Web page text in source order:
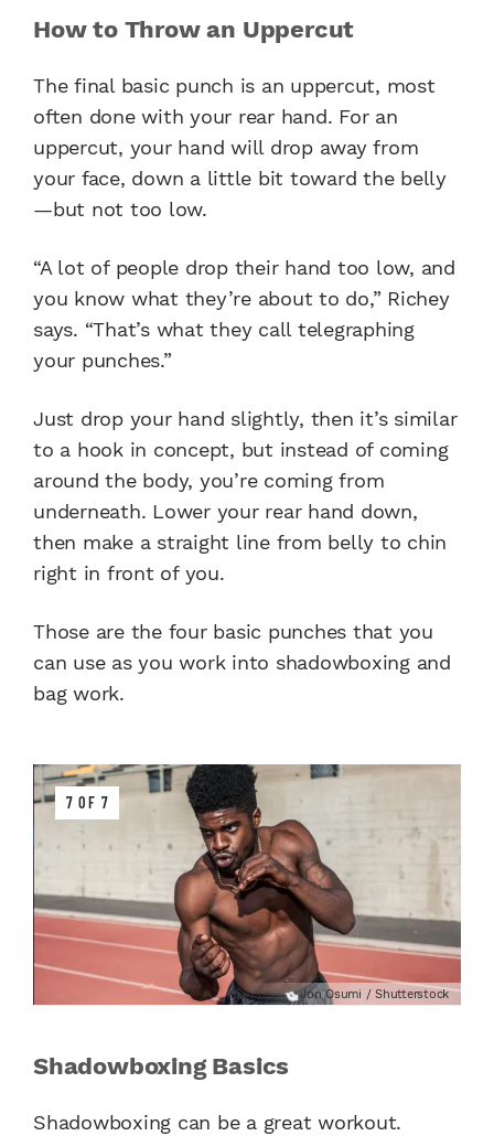
How to Throw an Uppercut
The final basic punch is an uppercut, most
often done with your rear hand. For an
uppercut, your hand will drop away from
your face, down a little bit toward the belly
—but not too low.
“A lot of people drop their hand too low, and
you know what they’re about to do,” Richey
says. “That’s what they call telegraphing
your punches.”
Just drop your hand slightly, then it’s similar
to a hook in concept, but instead of coming
around the body, you’re coming from
underneath. Lower your rear hand down,
then make a straight line from belly to chin
right in front of you.
Those are the four basic punches that you
can use as you work into shadowboxing and
bag work.
7 OF 7
Jon Osumi / Shutterstock
Shadowboxing Basics
Shadowboxing can be a great workout.